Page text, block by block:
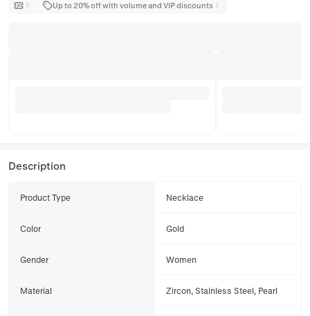
Up to 20% off with volume and VIP discounts
Description
Product Type Necklace
Color Gold
Gender Women
Material Zircon, Stainless Steel, Pearl